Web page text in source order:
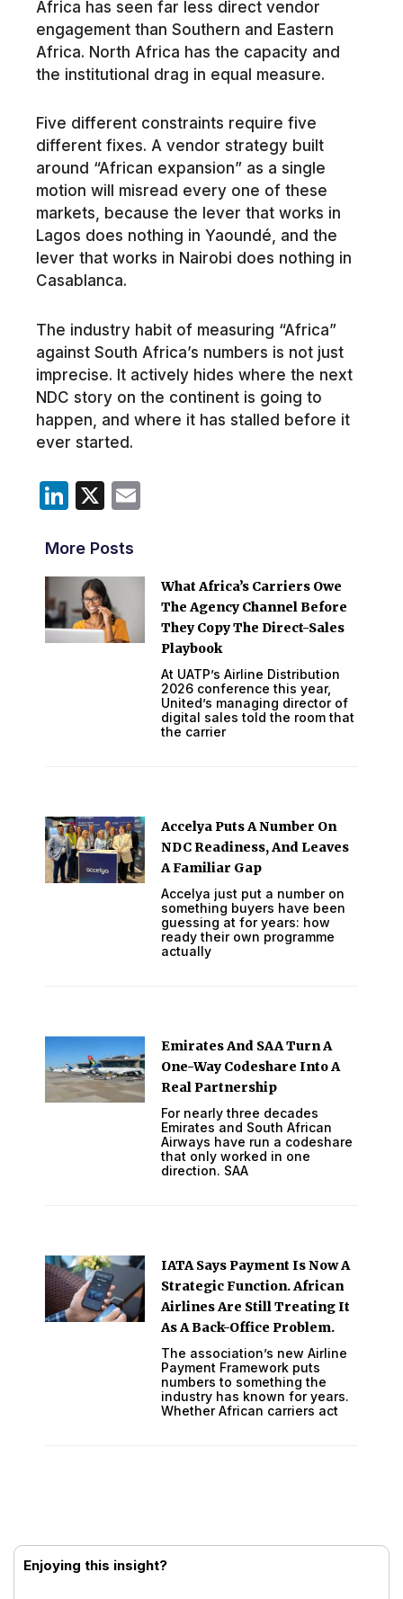
Africa has seen far less direct vendor
engagement than Southern and Eastern
Africa. North Africa has the capacity and
the institutional drag in equal measure.
Five different constraints require five
different fixes. A vendor strategy built
around “African expansion” as a single
motion will misread every one of these
markets, because the lever that works in
Lagos does nothing in Yaoundé, and the
lever that works in Nairobi does nothing in
Casablanca.
The industry habit of measuring “Africa”
against South Africa’s numbers is not just
imprecise. It actively hides where the next
NDC story on the continent is going to
happen, and where it has stalled before it
ever started.
LinkedIn
X Email
More Posts
What Africa’s Carriers Owe
The Agency Channel Before
They Copy The Direct-Sales
Playbook
At UATP’s Airline Distribution
2026 conference this year,
United’s managing director of
digital sales told the room that
the carrier
Accelya Puts A Number On
NDC Readiness, And Leaves
A Familiar Gap
Accelya just put a number on
something buyers have been
guessing at for years: how
ready their own programme
actually
Emirates And SAA Turn A
One-Way Codeshare Into A
Real Partnership
For nearly three decades
Emirates and South African
Airways have run a codeshare
that only worked in one
direction. SAA
IATA Says Payment Is Now A
Strategic Function. African
Airlines Are Still Treating It
As A Back-Office Problem.
The association’s new Airline
Payment Framework puts
numbers to something the
industry has known for years.
Whether African carriers act
Enjoying this insight?